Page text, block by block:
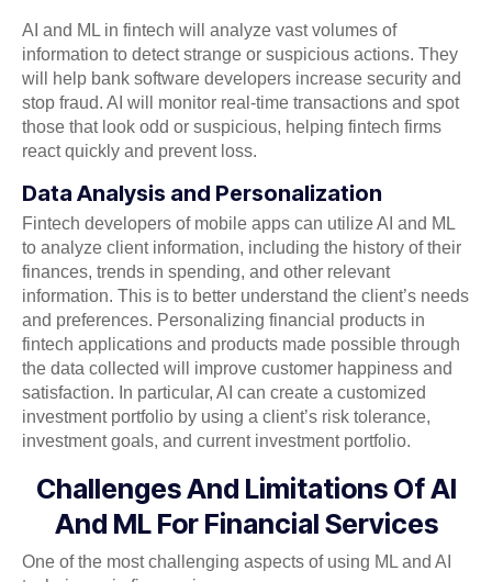
AI and ML in fintech will analyze vast volumes of
information to detect strange or suspicious actions. They
will help bank software developers increase security and
stop fraud. AI will monitor real-time transactions and spot
those that look odd or suspicious, helping fintech firms
react quickly and prevent loss.
Data Analysis and Personalization
Fintech developers of mobile apps can utilize AI and ML
to analyze client information, including the history of their
finances, trends in spending, and other relevant
information. This is to better understand the client’s needs
and preferences. Personalizing financial products in
fintech applications and products made possible through
the data collected will improve customer happiness and
satisfaction. In particular, AI can create a customized
investment portfolio by using a client’s risk tolerance,
investment goals, and current investment portfolio.
Challenges And Limitations Of AI
And ML For Financial Services
One of the most challenging aspects of using ML and AI